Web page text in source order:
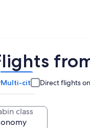
Multi-city Direct flights
class